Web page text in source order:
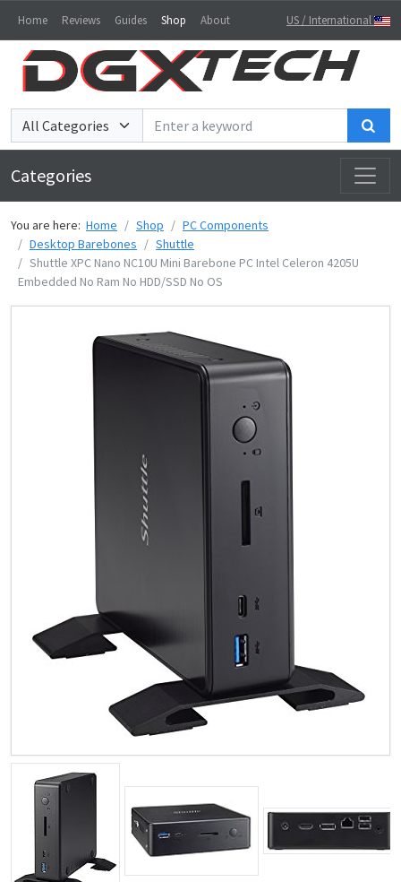
Home Reviews Guides Shop About US / International
Categories
You are here: Home Shop
PC Components
Desktop Barebones
Shuttle
Shuttle XPC Nano NC10U Mini Barebone PC Intel Celeron 4205U
Embedded No Ram No HDD/SSD No OS